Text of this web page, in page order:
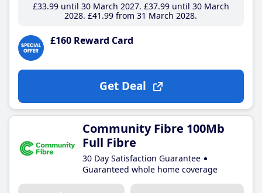
£33.99until 30 March 2027 £37.99until 30 March
2028 £41 .99 from 31 March 2028
£160 Reward Card
Get Deal
Community Fibre 100Mb
Full Fibre
30 Day Satisfaction Guarantee
Guaranteed whole home coverage